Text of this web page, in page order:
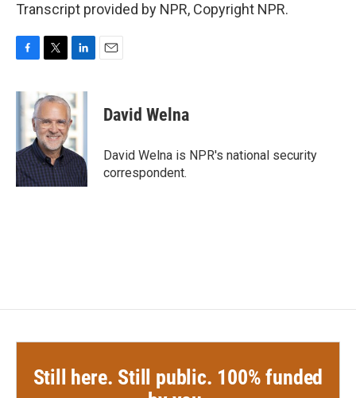
Transcript provided by NPR, Copyright NPR.
c
e
o
k
i
t
t
e
r
n
k
e
d
I
n
David Welna
David Welna is NPR's national security
correspondent.
Still here. Still public. 100% funded